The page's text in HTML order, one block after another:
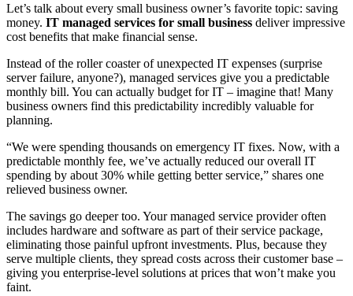
Let’s talk about every small business owner’s favorite topic: saving
money. IT managed services for small business deliver impressive
cost benefits that make financial sense.
Instead of the roller coaster of unexpected IT expenses (surprise
server failure, anyone?), managed services give you a predictable
monthly bill. You can actually budget for IT – imagine that! Many
business owners find this predictability incredibly valuable for
planning.
“We were spending thousands on emergency IT fixes. Now, with a
predictable monthly fee, we’ve actually reduced our overall IT
spending by about 30% while getting better service,” shares one
relieved business owner.
The savings go deeper too. Your managed service provider often
includes hardware and software as part of their service package,
eliminating those painful upfront investments. Plus, because they
serve multiple clients, they spread costs across their customer base –
giving you enterprise-level solutions at prices that won’t make you
faint.